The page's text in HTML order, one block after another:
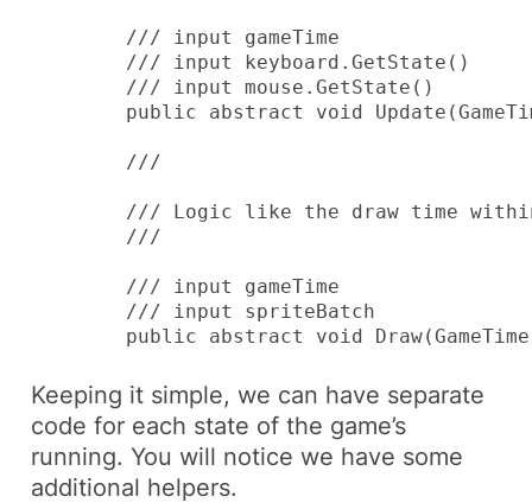
        ///
input gameTime
        ///
input keyboard.GetState()
        ///
input mouse.GetState()
public abstract void
        ///
/// Logic like the draw time
        ///
        ///
input gameTime
        ///
input spriteBatch
public abstract void
Keeping it simple, we can have separate
code for each state of the game’s
running. You will notice we have some
additional helpers.